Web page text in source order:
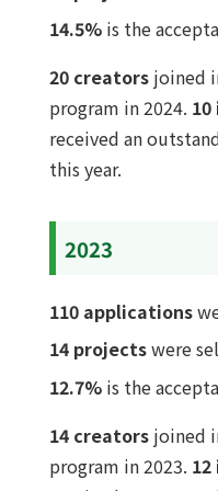
14.5%is the
20 creatorsjoined
program in 2024.
received an
this year.
2023
110 applications
14 projectswere
12.7%is the
14 creatorsjoined
program in 2023.